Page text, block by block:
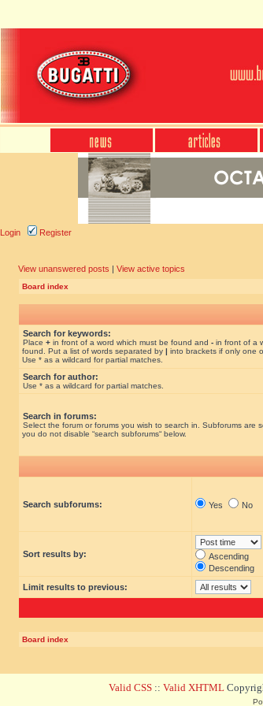
Login Register
View unanswered posts | View active topics
Board index
Search for keywords:
Place + in front of a word which must be found and - in front of a
found. Put a list of words separated by | into brackets if only one
Use * as a wildcard for partial matches.
Search for author:
Use * as a wildcard for partial matches.
Search in forums:
Select the forum or forums you wish to search in. Subforums are
you do not disable “search subforums“ below.
Search subforums: Yes No
Sort results by:
Ascending
Descending
Limit results to previous:
Board index
Valid CSS :: Valid XHTML